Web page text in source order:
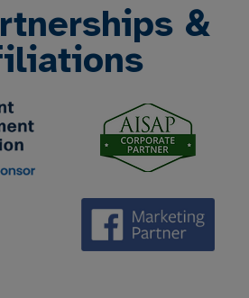
&